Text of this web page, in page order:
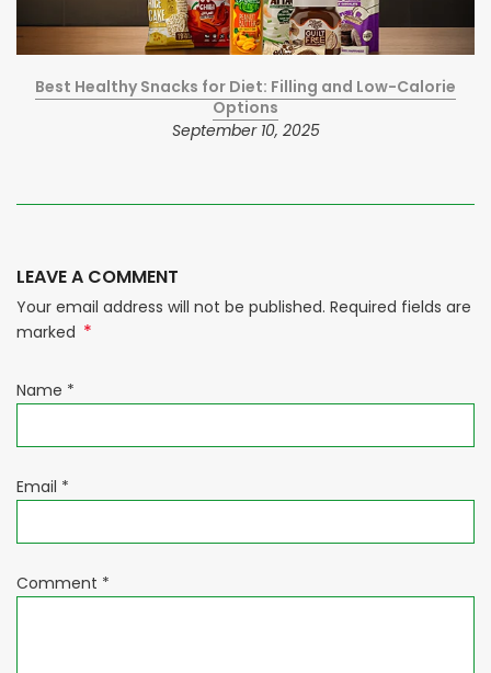
Best Healthy Snacks for Diet: Filling and Low-Calorie
Options
September 10, 2025
LEAVE A COMMENT
Your email address will not be published. Required fields are
marked *
Name *
Email *
Comment *